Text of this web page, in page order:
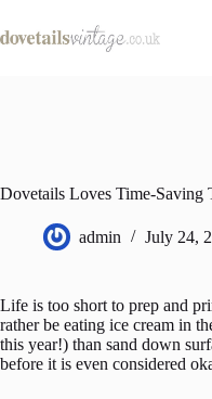
to
content
Dovetails Loves Time-Saving
admin July 24,
Life is too short to prep and
rather be eating ice cream in
this year!) than sand down
before it is even considered